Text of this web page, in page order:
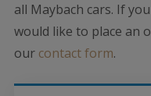
all Maybach cars. If
would like to place an
our contact form.